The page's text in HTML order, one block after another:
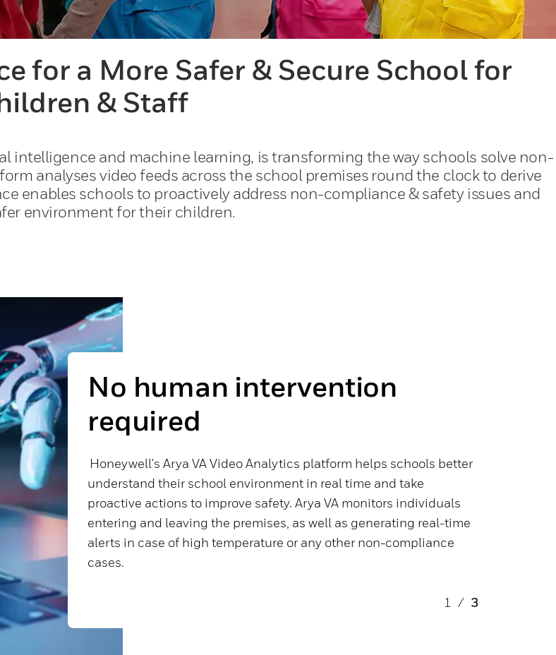
for a More Safer & Secure School for
& Staff
intelligence and machine learning, is transforming the way schools solve non-
analyses video feeds across the school premises round the clock to derive
enables schools to proactively address non-compliance & safety issues and
environment for their children.
No human intervention
required
Honeywell's Arya VA Video Analytics platform helps schools better
understand their school environment in real time and take
proactive actions to improve safety. Arya VA monitors individuals
entering and leaving the premises, as well as generating real-time
alerts in case of high temperature or any other non-compliance
cases.
1 / 3